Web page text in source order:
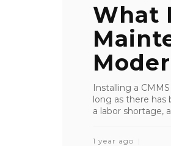
What
Installing a
long as there
a labor shortage,
1 year ago